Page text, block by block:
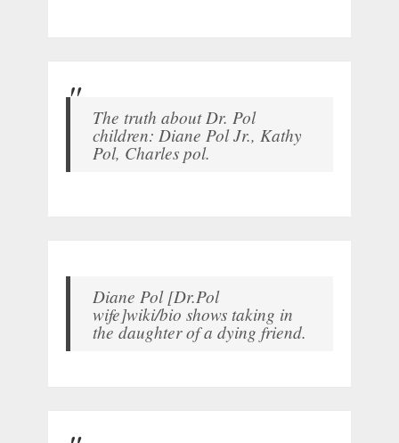
The truth about Dr. Pol
children: Diane Pol Jr., Kathy
Pol, Charles pol.
Diane Pol [Dr.Pol
wife]wiki/bio shows taking in
the daughter of a dying friend.